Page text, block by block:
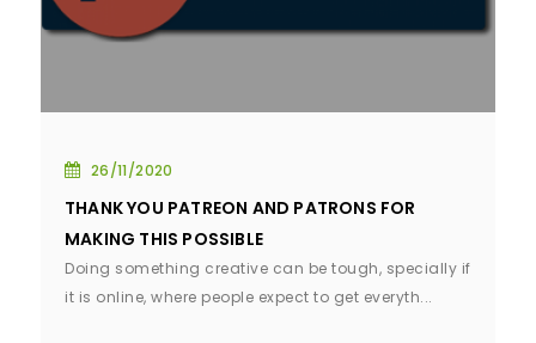
26/11/2020
THANK YOU PATREON AND PATRONS FOR
MAKING THIS POSSIBLE
Doing something creative can be tough, specially if
it is online, where people expect to get everyth...